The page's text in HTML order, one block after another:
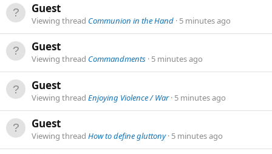
Guest
Viewing thread Communion in the Hand 5 minutes ago
Guest
Viewing thread Commandments 5 minutes ago
Guest
Viewing thread Enjoying Violence / War 5 minutes ago
Guest
Viewing thread How to define gluttony 5 minutes ago